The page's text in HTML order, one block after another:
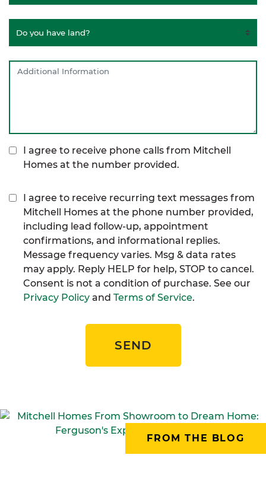
I agree to receive phone calls from Mitchell
Homes at the number provided.
I agree to receive recurring text messages from
Mitchell Homes at the phone number provided,
including lead follow-up, appointment
confirmations, and informational replies.
Message frequency varies. Msg & data rates
may apply. Reply HELP for help, STOP to cancel.
Consent is not a condition of purchase. See our
Privacy Policy and Terms of Service.
SEND
FROM THE BLOG